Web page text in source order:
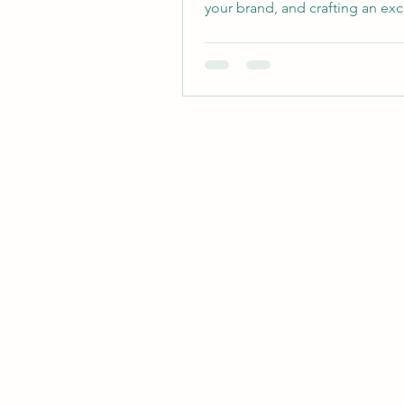
your brand, and crafting an